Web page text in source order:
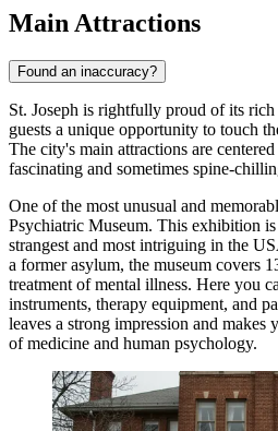
Main Attractions
Found an inaccuracy?
St. Joseph is rightfully proud of its
guests a unique opportunity to touch
The city's main attractions are
fascinating and sometimes spine-
One of the most unusual and
Psychiatric Museum. This exhibition
strangest and most intriguing in the
a former asylum, the museum covers
treatment of mental illness. Here you
instruments, therapy equipment, and
leaves a strong impression and makes
of medicine and human psychology.